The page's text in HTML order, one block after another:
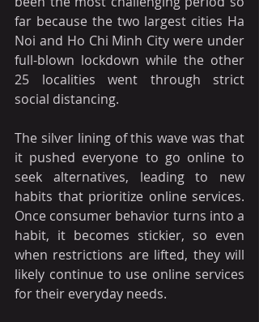
far because the two largest cities Ha
Noi and Ho Chi Minh City were under
full-blown lockdown while the other
25 localities went through strict
social distancing.
The silver lining of this wave was that
it pushed everyone to go online to
seek alternatives, leading to new
habits that prioritize online services.
Once consumer behavior turns into a
habit, it becomes stickier, so even
when restrictions are lifted, they will
likely continue to use online services
for their everyday needs.